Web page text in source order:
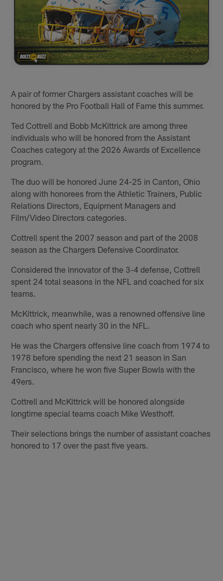
A pair of former Chargers assistant coaches will be
honored by the Pro Football Hall of Fame this summer.
Ted Cottrell and Bobb McKittrick are among three
individuals who will be honored from the Assistant
Coaches category at the 2026 Awards of Excellence
program.
The duo will be honored June 24-25 in Canton, Ohio
along with honorees from the Athletic Trainers, Public
Relations Directors, Equipment Managers and
Film/Video Directors categories.
Cottrell spent the 2007 season and part of the 2008
season as the Chargers Defensive Coordinator.
Considered the innovator of the 3-4 defense, Cottrell
spent 24 total seasons in the NFL and coached for six
teams.
McKittrick, meanwhile, was a renowned offensive line
coach who spent nearly 30 in the NFL.
He was the Chargers offensive line coach from 1974 to
1978 before spending the next 21 season in San
Francisco, where he won five Super Bowls with the
49ers.
Cottrell and McKittrick will be honored alongside
longtime special teams coach Mike Westhoff.
Their selections brings the number of assistant coaches
honored to 17 over the past five years.